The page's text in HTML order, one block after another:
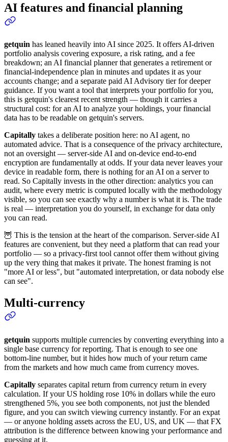
AI features and financial planning
getquin has leaned heavily into AI since 2025. It offers AI-driven
portfolio analysis covering exposure, a risk rating, and a fee
breakdown; an AI financial planner that generates a retirement or
financial-independence plan in minutes and updates it as your
accounts change; and a separate paid AI Advisory tier for deeper
guidance. If you want a tool that interprets your portfolio for you,
this is getquin's clearest recent strength — though it carries a
structural cost: for an AI to analyze your holdings, your financial
data has to be readable on getquin's servers.
Capitally takes a deliberate position here: no AI agent, no
automated advice. That is a consequence of the privacy architecture,
not an oversight — server-side AI and on-device end-to-end
encryption are fundamentally at odds. If your data never leaves your
device in readable form, there is nothing for an AI on a server to
read. So Capitally invests in the other direction: analytics you can
audit, where every metric is computed locally with the methodology
visible, so you can see exactly why a number is what it is. The trade
is real — interpretation you do yourself, in exchange for data only
you can read.
🦉 This is the tension at the heart of the comparison. Server-side AI
features are convenient, but they need a platform that can read your
portfolio — so a privacy-first tool cannot offer them without giving
up the very thing that makes it private. The honest framing is not
"more AI or less", but "automated interpretation, or data nobody else
can see".
Multi-currency
getquin supports multiple currencies by converting everything into a
single base currency for reporting. That is enough to see one
bottom-line number, but it hides how much of your return came
from the markets and how much came from currency moves.
Capitally separates capital return from currency return in every
calculation. If your US holding rose 10% in dollars while the euro
strengthened 5%, you see both components, not just the blended
figure, and you can switch viewing currency instantly. For an expat
— or anyone holding assets across the EU, US, and UK — that FX
attribution is the difference between knowing your performance and
guessing at it.